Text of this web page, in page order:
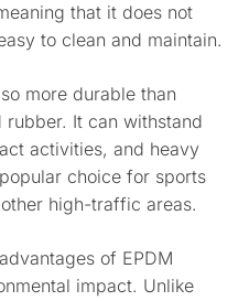
that it does not
to clean and maintain.
more durable than
It can withstand
activities, and heavy
choice for sports
high-traffic areas.
of EPDM
impact. Unlike